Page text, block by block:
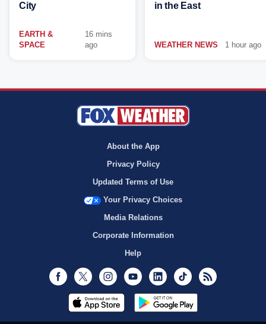
City
EARTH &
SPACE
16 mins
ago
in the East
WEATHER NEWS 1 hour ago
About the App
Privacy Policy
Updated Terms of Use
Your Privacy Choices
Media Relations
Corporate Information
Help
Facebook
Twitter InstagramYoutubeLinkedInTikTok